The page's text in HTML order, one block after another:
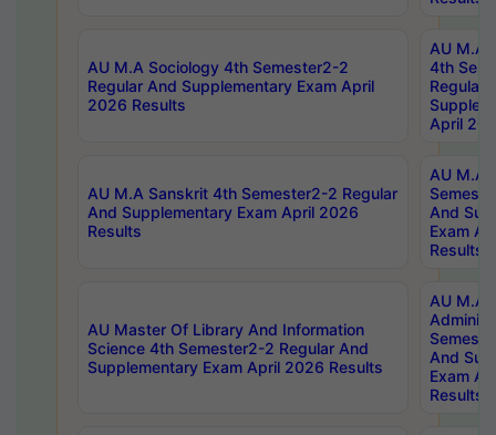
AU M.A Sociology 4th Semester2-2
Regular And Supplementary Exam April
2026 Results
AU M.A
4th
Regular
April
AU M.A Sanskrit 4th Semester2-2 Regular
And Supplementary Exam April 2026
Results
AU M.A
And
Exam
Results
AU Master Of Library And Information
Science 4th Semester2-2 Regular And
Supplementary Exam April 2026 Results
AU M.A
And
Exam
Results